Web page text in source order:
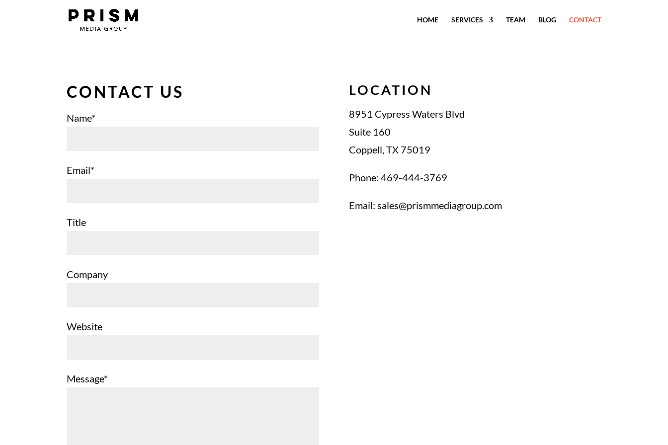
HOME SERVICES TEAM BLOG CONTACT
CONTACT US
Name*
Email*
Title
Company
Website
Message*
LOCATION
8951 Cypress Waters Blvd
Suite 160
Coppell, TX 75019
Phone: 469-444-3769
Email: sales@prismmediagroup.com